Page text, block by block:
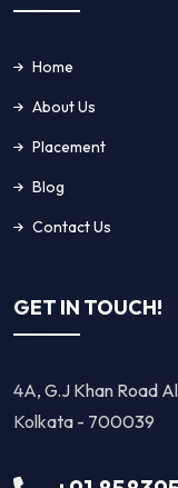
Home
About Us
Placement
Blog
Contact Us
GET IN TOUCH!
4A, G.J Khan Road
Kolkata - 700039